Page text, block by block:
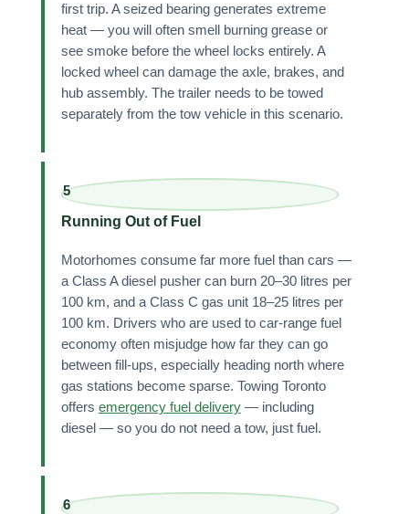
first trip. A seized bearing generates extreme
heat — you will often smell burning grease or
see smoke before the wheel locks entirely. A
locked wheel can damage the axle, brakes, and
hub assembly. The trailer needs to be towed
separately from the tow vehicle in this scenario.
5
Running Out of Fuel
Motorhomes consume far more fuel than cars —
a Class A diesel pusher can burn 20–30 litres per
100 km, and a Class C gas unit 18–25 litres per
100 km. Drivers who are used to car-range fuel
economy often misjudge how far they can go
between fill-ups, especially heading north where
gas stations become sparse. Towing Toronto
offers emergency fuel delivery— including
diesel — so you do not need a tow, just fuel.
6